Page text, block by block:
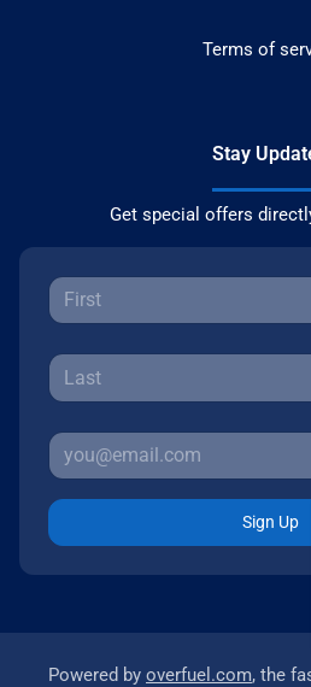
Terms of
Stay
Get special offers
Sign Up
Powered by overfuel.com, the